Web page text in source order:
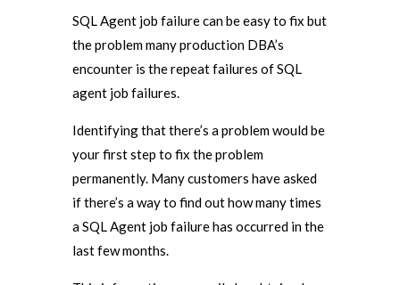
SQL Agent job failure can be easy to fix but
the problem many production DBA’s
encounter is the repeat failures of SQL
agent job failures.
Identifying that there’s a problem would be
your first step to fix the problem
permanently. Many customers have asked
if there’s a way to find out how many times
a SQL Agent job failure has occurred in the
last few months.